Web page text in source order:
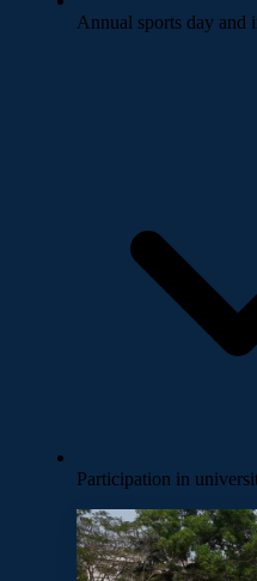
Annual sports day and
Participation in